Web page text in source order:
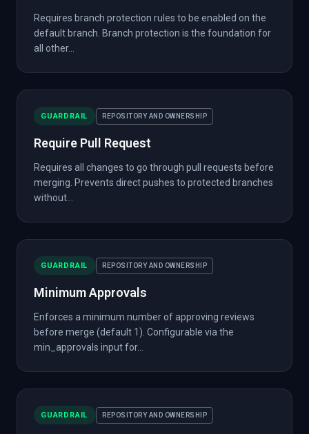
Requires branch protection rules to be enabled on the
default branch. Branch protection is the foundation for
all other...
GUARDRAIL REPOSITORY AND OWNERSHIP
Require Pull Request
Requires all changes to go through pull requests before
merging. Prevents direct pushes to protected branches
without...
GUARDRAIL REPOSITORY AND OWNERSHIP
Minimum Approvals
Enforces a minimum number of approving reviews
before merge (default 1). Configurable via the
min_approvals input for...
GUARDRAIL REPOSITORY AND OWNERSHIP